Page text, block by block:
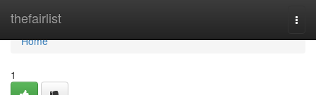
thefairlist
Home
Home
1